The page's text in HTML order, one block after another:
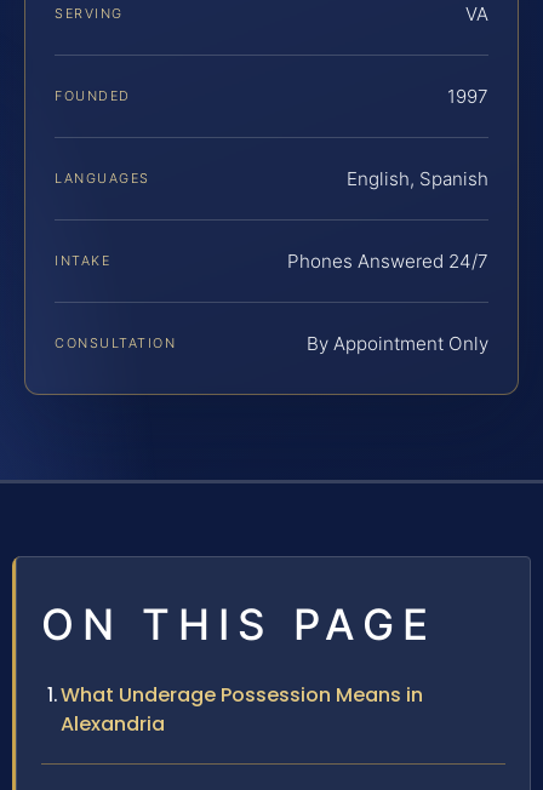
SERVING VA
FOUNDED 1997
LANGUAGES English, Spanish
INTAKE Phones Answered 24/7
CONSULTATION By Appointment Only
ON THIS PAGE
What Underage Possession Means in
Alexandria